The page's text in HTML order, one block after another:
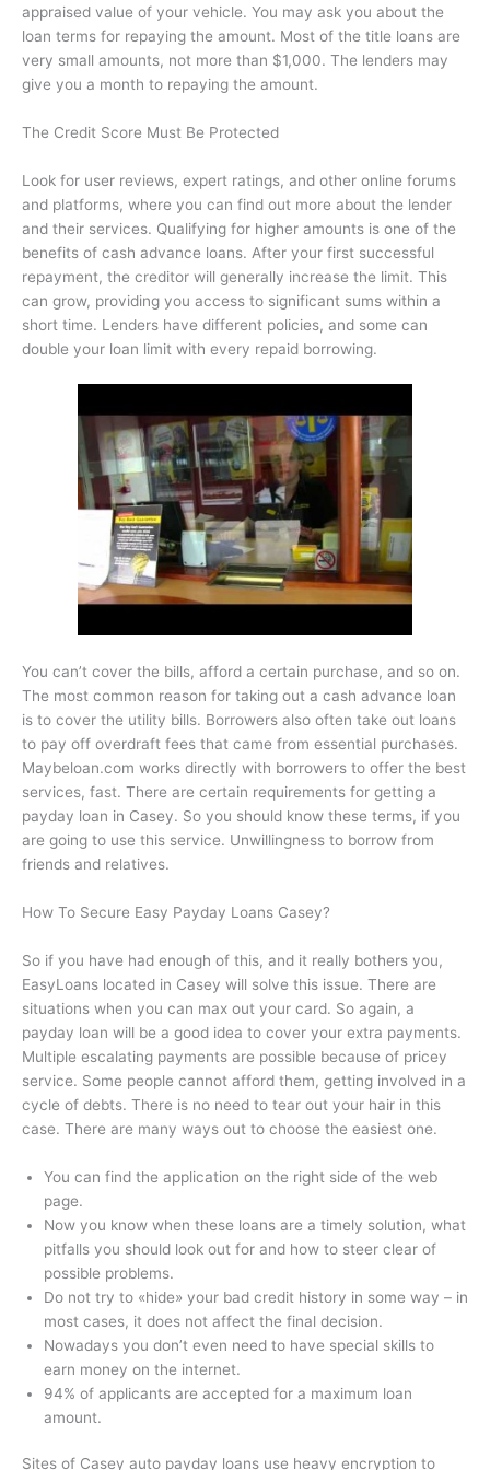
appraised value of your vehicle. You may ask you about the
loan terms for repaying the amount. Most of the title loans are
very small amounts, not more than $1,000. The lenders may
give you a month to repaying the amount.
The Credit Score Must Be Protected
Look for user reviews, expert ratings, and other online forums
and platforms, where you can find out more about the lender
and their services. Qualifying for higher amounts is one of the
benefits of cash advance loans. After your first successful
repayment, the creditor will generally increase the limit. This
can grow, providing you access to significant sums within a
short time. Lenders have different policies, and some can
double your loan limit with every repaid borrowing.
You can’t cover the bills, afford a certain purchase, and so on.
The most common reason for taking out a cash advance loan
is to cover the utility bills. Borrowers also often take out loans
to pay off overdraft fees that came from essential purchases.
Maybeloan.com works directly with borrowers to offer the best
services, fast. There are certain requirements for getting a
payday loan in Casey. So you should know these terms, if you
are going to use this service. Unwillingness to borrow from
friends and relatives.
How To Secure Easy Payday Loans Casey?
So if you have had enough of this, and it really bothers you,
EasyLoans located in Casey will solve this issue. There are
situations when you can max out your card. So again, a
payday loan will be a good idea to cover your extra payments.
Multiple escalating payments are possible because of pricey
service. Some people cannot afford them, getting involved in a
cycle of debts. There is no need to tear out your hair in this
case. There are many ways out to choose the easiest one.
You can find the application on the right side of the web
page.
Now you know when these loans are a timely solution, what
pitfalls you should look out for and how to steer clear of
possible problems.
Do not try to «hide» your bad credit history in some way – in
most cases, it does not affect the final decision.
Nowadays you don’t even need to have special skills to
earn money on the internet.
94% of applicants are accepted for a maximum loan
amount.
Sites of Casey auto payday loans use heavy encryption to